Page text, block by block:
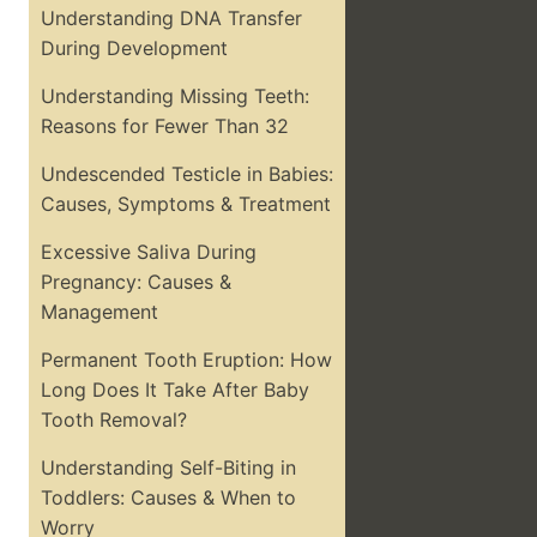
Understanding DNA Transfer
During Development
Understanding Missing Teeth:
Reasons for Fewer Than 32
Undescended Testicle in Babies:
Causes, Symptoms & Treatment
Excessive Saliva During
Pregnancy: Causes &
Management
Permanent Tooth Eruption: How
Long Does It Take After Baby
Tooth Removal?
Understanding Self-Biting in
Toddlers: Causes & When to
Worry